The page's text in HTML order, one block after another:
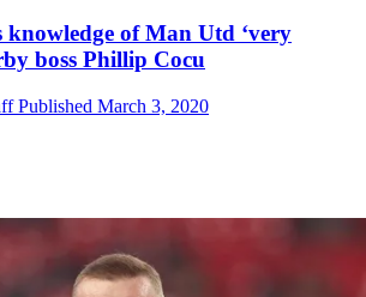
knowledge of Man Utd ‘very
boss Phillip Cocu
Published March 3, 2020